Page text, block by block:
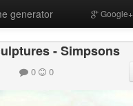
generator Google+
- Simpsons
0 0